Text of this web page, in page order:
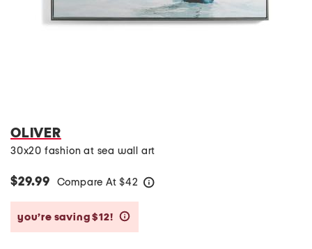
OLIVER
30x20 fashion at sea wall art
$29.99 Compare At $42
you’re saving $12!